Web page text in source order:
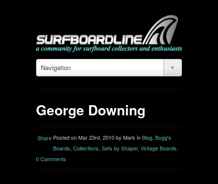
Navigation
George Downing
Share Posted on Mar 23rd, 2010 by Mark inBlog, Bugg's
Boards, Collections, Sets by Shaper, Vintage Boards.
0 Comments